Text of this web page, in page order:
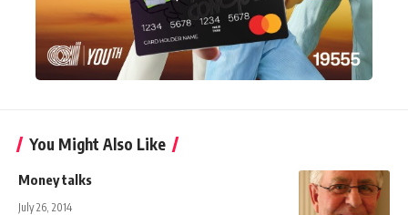
You Might Also Like
Money talks
July 26, 2014